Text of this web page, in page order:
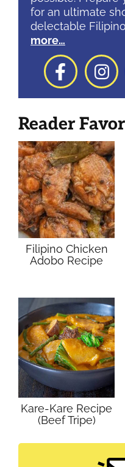
for an ultimate
delectable
more…
Reader
Filipino Chicken
Adobo Recipe
Kare-Kare Recipe
(Beef Tripe)